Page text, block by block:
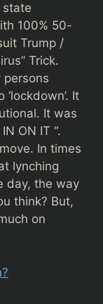
state
100% 50-
Trump /
Trick.
persons
It
It was
ON IT “.
In times
lynching
day, the way
think? But,
on